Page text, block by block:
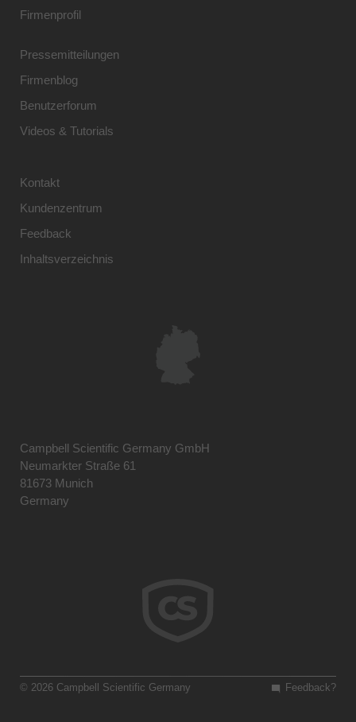
Firmenprofil
Pressemitteilungen
Firmenblog
Benutzerforum
Videos & Tutorials
Kontakt
Kundenzentrum
Feedback
Inhaltsverzeichnis
Campbell Scientific Germany GmbH
Neumarkter Straße 61
81673 Munich
Germany
Feedback?
© 2026 Campbell Scientific Germany